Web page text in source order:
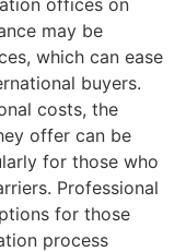
may be
which can ease
buyers.
costs, the
offer can be
for those who
Professional
for those
process